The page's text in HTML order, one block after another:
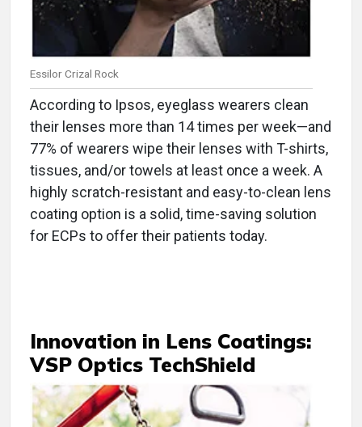
Essilor Crizal Rock
According to Ipsos, eyeglass wearers clean
their lenses more than 14 times per week—and
77% of wearers wipe their lenses with T-shirts,
tissues, and/or towels at least once a week. A
highly scratch-resistant and easy-to-clean lens
coating option is a solid, time-saving solution
for ECPs to offer their patients today.
Innovation in Lens Coatings:
VSP Optics TechShield